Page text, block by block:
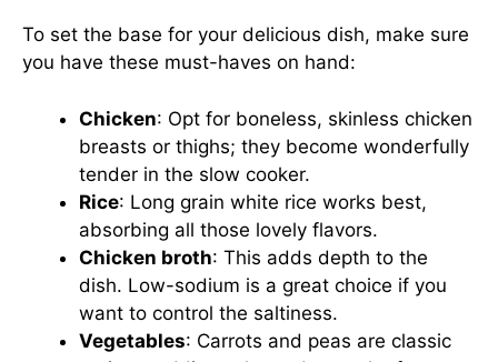
To set the base for your delicious dish, make sure
you have these must-haves on hand:
Chicken: Opt for boneless, skinless chicken
breasts or thighs; they become wonderfully
tender in the slow cooker.
Rice: Long grain white rice works best,
absorbing all those lovely flavors.
Chicken broth: This adds depth to the
dish. Low-sodium is a great choice if you
want to control the saltiness.
Vegetables: Carrots and peas are classic